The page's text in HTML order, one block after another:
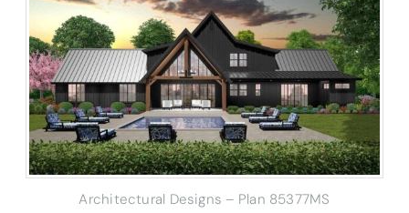
Architectural Designs – Plan 85377MS